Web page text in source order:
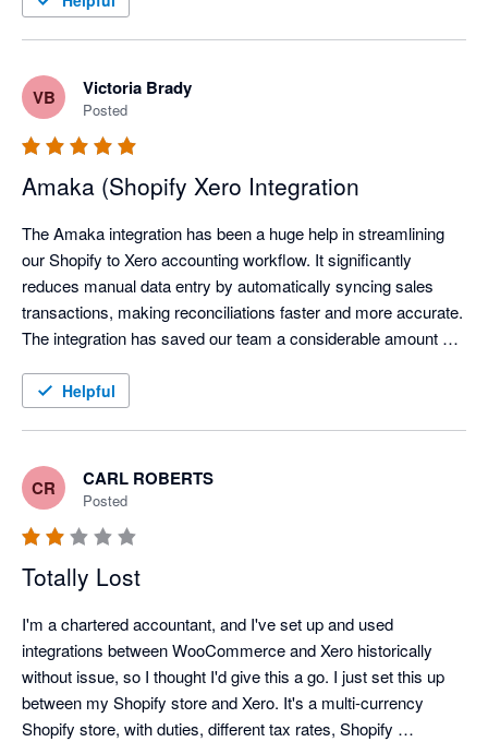
VB Victoria Brady
Posted
Amaka (Shopify Xero Integration
The Amaka integration has been a huge help in streamlining
our Shopify to Xero accounting workflow. It significantly
reduces manual data entry by automatically syncing sales
transactions, making reconciliations faster and more accurate.
The integration has saved our team a considerable amount of
instead of processing transactions manually.
to feedback, continuously improving the integration based on
user needs. Overall, the Amaka integration is a reliable
Helpful
CR CARL ROBERTS
Posted
Totally Lost
I'm a chartered accountant, and I've set up and used
integrations between WooCommerce and Xero historically
without issue, so I thought I'd give this a go. I just set this up
between my Shopify store and Xero. It's a multi-currency
Shopify store, with duties, different tax rates, Shopify